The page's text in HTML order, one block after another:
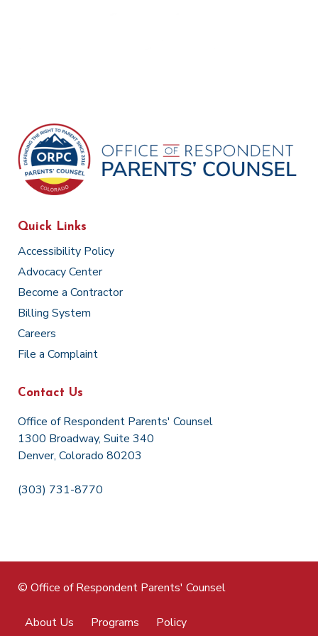
Quick Links
Accessibility Policy
Advocacy Center
Become a Contractor
Billing System
Careers
File a Complaint
Contact Us
Office of Respondent Parents' Counsel
1300 Broadway, Suite 340
Denver, Colorado 80203
(303) 731-8770
© Office of Respondent Parents' Counsel
About Us Programs Policy